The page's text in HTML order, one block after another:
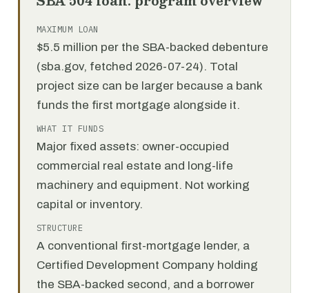
MAXIMUM LOAN
$5.5 million per the SBA-backed debenture
(sba.gov, fetched 2026-07-24). Total
project size can be larger because a bank
funds the first mortgage alongside it.
WHAT IT FUNDS
Major fixed assets: owner-occupied
commercial real estate and long-life
machinery and equipment. Not working
capital or inventory.
STRUCTURE
A conventional first-mortgage lender, a
Certified Development Company holding
the SBA-backed second, and a borrower